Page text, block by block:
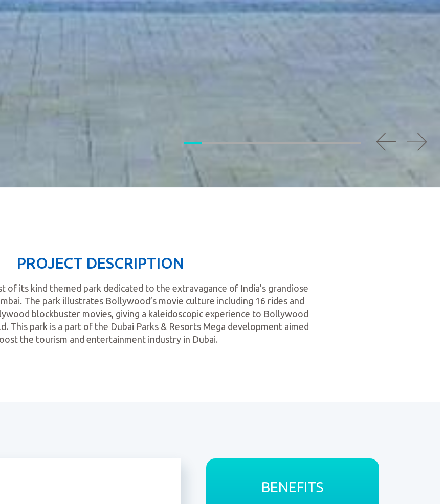
PROJECT DESCRIPTION
of its kind themed park dedicated to the extravagance of India’s grandiose
The park illustrates Bollywood’s movie culture including 16 rides and
blockbuster movies, giving a kaleidoscopic experience to Bollywood
This park is a part of the Dubai Parks & Resorts Mega development aimed
the tourism and entertainment industry in Dubai.
BENEFITS